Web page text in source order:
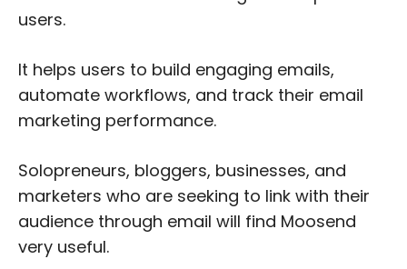
users.
It helps users to build engaging emails,
automate workflows, and track their email
marketing performance.
Solopreneurs, bloggers, businesses, and
marketers who are seeking to link with their
audience through email will find Moosend
very useful.